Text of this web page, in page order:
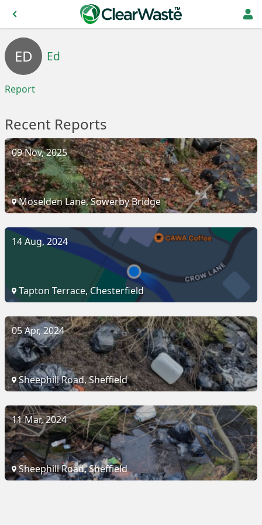
ED Ed
Report
Recent Reports
09 Nov, 2025
Moselden Lane, Sowerby Bridge
14 Aug, 2024
Tapton Terrace, Chesterfield
05 Apr, 2024
Sheephill Road, Sheffield
11 Mar, 2024
Sheephill Road, Sheffield